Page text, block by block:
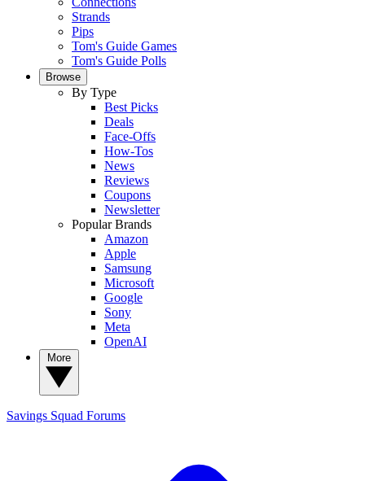
Strands
Pips
Tom's Guide Games
Tom's Guide Polls
Browse
By Type
Best Picks
Deals
Face-Offs
How-Tos
News
Reviews
Coupons
Newsletter
Popular Brands
Amazon
Apple
Samsung
Microsoft
Google
Sony
Meta
OpenAI
Savings Squad Forums